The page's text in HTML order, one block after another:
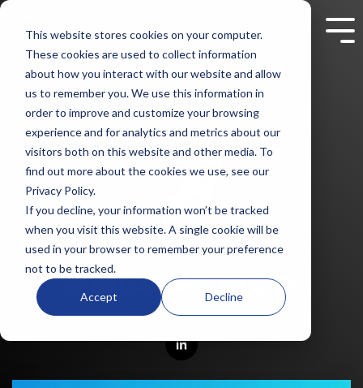
This website stores cookies on your computer.
These cookies are used to collect information
about how you interact with our website and allow
us to remember you. We use this information in
order to improve and customize your browsing
experience and for analytics and metrics about our
visitors both on this website and other media. To
find out more about the cookies we use, see our
Privacy Policy.
If you decline, your information won’t be tracked
when you visit this website. A single cookie will be
used in your browser to remember your preference
not to be tracked.
Accept Decline
Skip
main
content.
Action Benefits